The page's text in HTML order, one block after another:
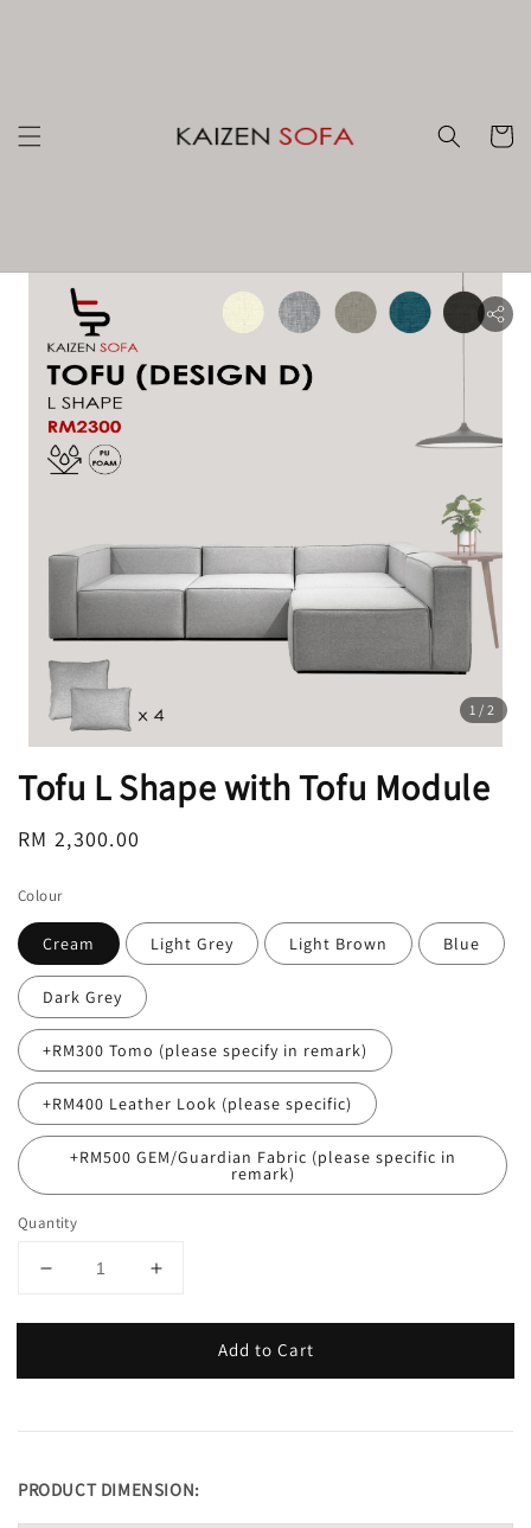
1 /2
Tofu L Shape with Tofu Module
Regular
RM 2,300.00
Colour
Cream Light Grey Light Brown Blue
Dark Grey
+RM300 Tomo (please specify in remark)
+RM400 Leather Look (please specific)
+RM500 GEM/Guardian Fabric (please specific in
remark)
Quantity
Add to Cart
PRODUCT DIMENSION: